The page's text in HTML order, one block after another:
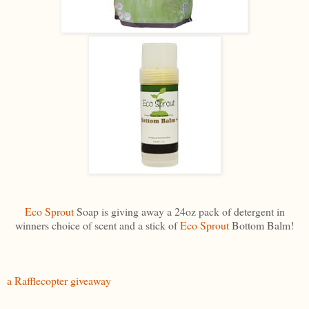
Eco SproutSoap is giving away a 24oz pack of detergent in
winners choice of scent and a stick ofEco SproutBottom Balm!
a Rafflecopter giveaway